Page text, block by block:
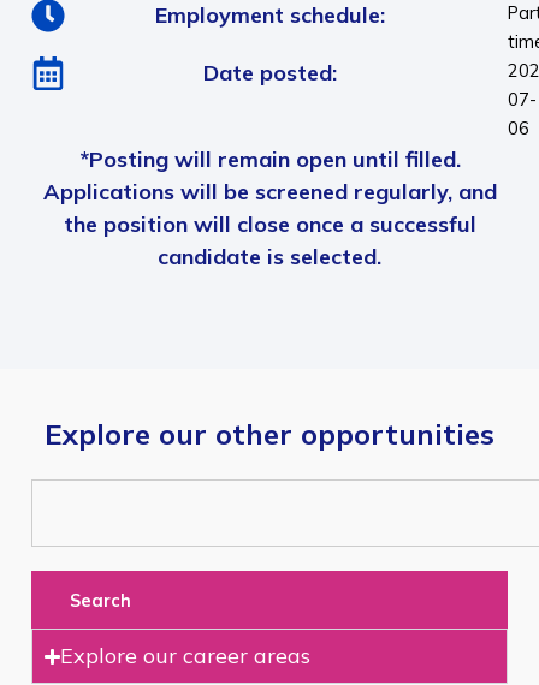
Employment schedule:
Date posted:
07-
06
*Posting will remain open until filled.
Applications will be screened regularly, and
the position will close once a successful
candidate is selected.
Explore our other opportunities
Search
Explore our career areas